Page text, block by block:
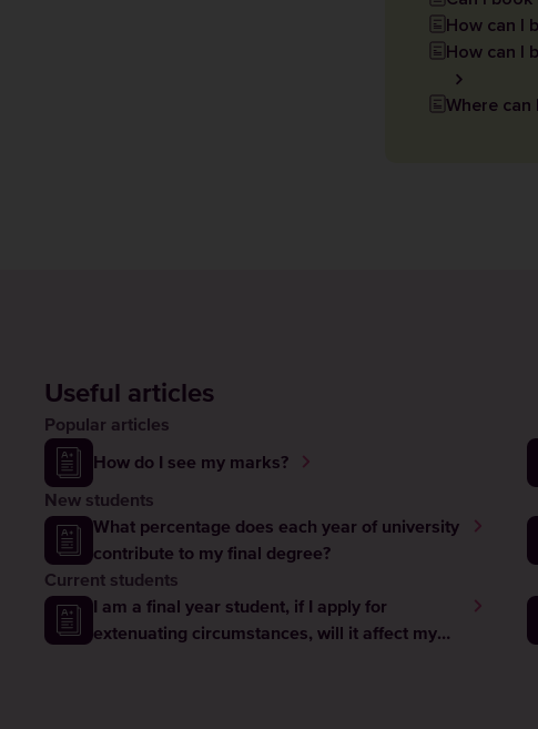
How can I
How can I
Where
Useful articles
Popular articles
How do I see my marks?
New students
What percentage does each year of university
contribute to my final degree?
Current students
I am a final year student, if I apply for
extenuating circumstances, will it affect my